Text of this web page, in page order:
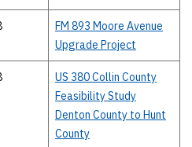
FM 893 Moore Avenue
Upgrade Project
US 380 Collin County
Feasibility Study
Denton County to Hunt
County